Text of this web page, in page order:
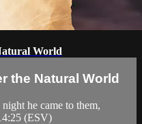
World
the Natural World
he came to them,
(ESV)